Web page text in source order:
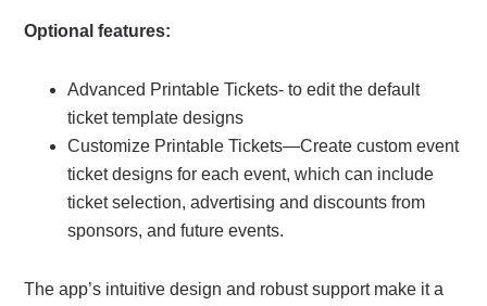
Optional features:
Advanced Printable Tickets- to edit the default
ticket template designs
Customize Printable Tickets—Create custom event
ticket designs for each event, which can include
ticket selection, advertising and discounts from
sponsors, and future events.
The app’s intuitive design and robust support make it a